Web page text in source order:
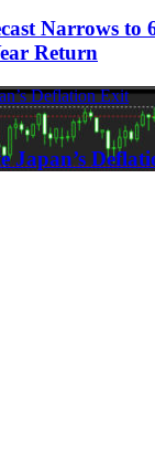
Narrows to
Return
Deflation Exit
Japan’s